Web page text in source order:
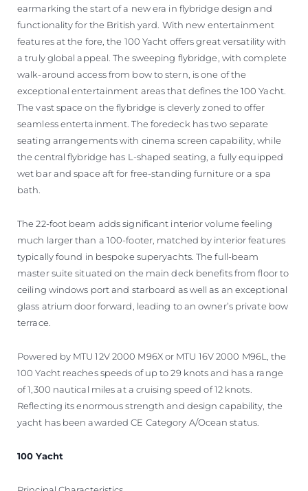
earmarking the start of a new era in flybridge design and
functionality for the British yard. With new entertainment
features at the fore, the 100 Yacht offers great versatility with
a truly global appeal. The sweeping flybridge, with complete
walk-around access from bow to stern, is one of the
exceptional entertainment areas that defines the 100 Yacht.
The vast space on the flybridge is cleverly zoned to offer
seamless entertainment. The foredeck has two separate
seating arrangements with cinema screen capability, while
the central flybridge has L-shaped seating, a fully equipped
wet bar and space aft for free-standing furniture or a spa
bath.
The 22-foot beam adds significant interior volume feeling
much larger than a 100-footer, matched by interior features
typically found in bespoke superyachts. The full-beam
master suite situated on the main deck benefits from floor to
ceiling windows port and starboard as well as an exceptional
glass atrium door forward, leading to an owner’s private bow
terrace.
Powered by MTU 12V 2000 M96X or MTU 16V 2000 M96L, the
100 Yacht reaches speeds of up to 29 knots and has a range
of 1,300 nautical miles at a cruising speed of 12 knots.
Reflecting its enormous strength and design capability, the
yacht has been awarded CE Category A/Ocean status.
100 Yacht